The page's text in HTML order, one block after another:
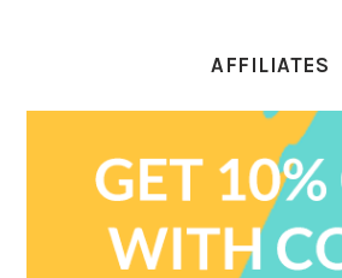
AFFILIATES